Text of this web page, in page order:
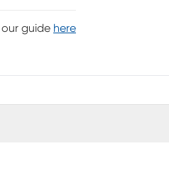
our guide here